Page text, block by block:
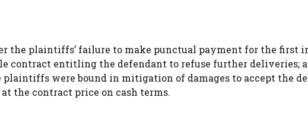
the plaintiffs’ failure to make punctual payment for the first
contract entitling the defendant to refuse further deliveries;
were bound in mitigation of damages to accept the
the contract price on cash terms.